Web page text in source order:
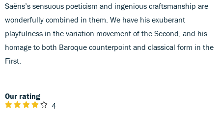
Saëns’s sensuous poeticism and ingenious craftsmanship are
wonderfully combined in them. We have his exuberant
playfulness in the variation movement of the Second, and his
homage to both Baroque counterpoint and classical form in the
First.
Our rating
4